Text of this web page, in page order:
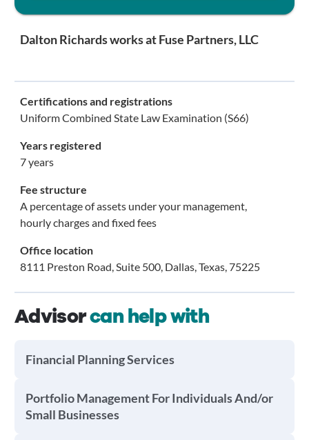
Dalton Richards works at Fuse Partners, LLC
Certifications and registrations
Uniform Combined State Law Examination (S66)
Years registered
7 years
Fee structure
A percentage of assets under your management,
hourly charges and fixed fees
Office location
8111 Preston Road, Suite 500, Dallas, Texas, 75225
Advisorcan help with
Financial Planning Services
Portfolio Management For Individuals And/or
Small Businesses